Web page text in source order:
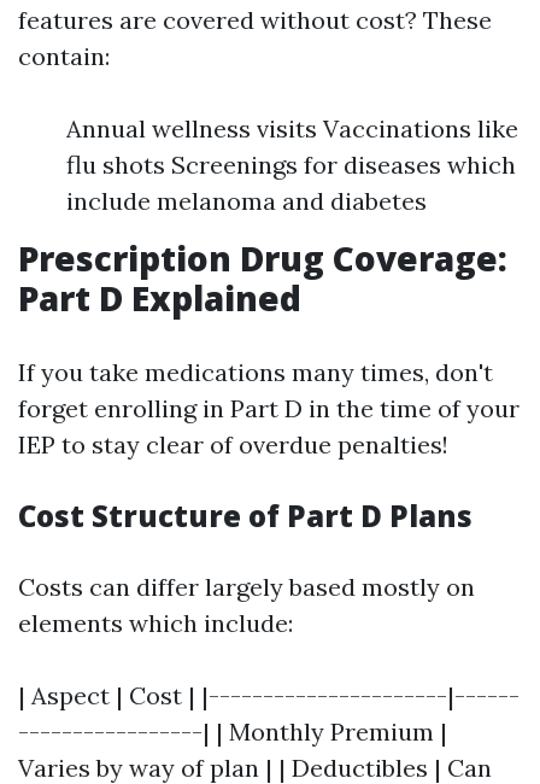
features are covered without cost? These
contain:
Annual wellness visits Vaccinations like
flu shots Screenings for diseases which
include melanoma and diabetes
Prescription Drug Coverage:
Part D Explained
If you take medications many times, don't
forget enrolling in Part D in the time of your
IEP to stay clear of overdue penalties!
Cost Structure of Part D Plans
Costs can differ largely based mostly on
elements which include:
| Aspect | Cost | |----------------------|------
-----------------| | Monthly Premium |
Varies by way of plan | | Deductibles | Can